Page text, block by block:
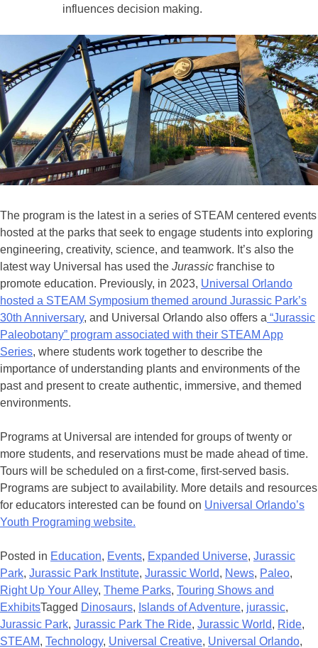
influences decision making.
The program is the latest in a series of STEAM centered events
hosted at the parks that seek to engage students into exploring
engineering, creativity, science, and teamwork. It’s also the
latest way Universal has used the Jurassic franchise to
promote education. Previously, in 2023, Universal Orlando
hosted a STEAM Symposium themed around Jurassic Park’s
30th Anniversary, and Universal Orlando also offers a “Jurassic
Paleobotany” program associated with their STEAM App
Series, where students work together to describe the
importance of understanding plants and environments of the
past and present to create authentic, immersive, and themed
environments.
Programs at Universal are intended for groups of twenty or
more students, and reservations must be made ahead of time.
Tours will be scheduled on a first-come, first-served basis.
Programs are subject to availability. More details and resources
for educators interested can be found on Universal Orlando’s
Youth Programing website.
Posted in Education, Events, Expanded Universe, Jurassic
Park, Jurassic Park Institute, Jurassic World, News, Paleo,
Right Up Your Alley, Theme Parks, Touring Shows and
ExhibitsTagged Dinosaurs, Islands of Adventure, jurassic,
Jurassic Park, Jurassic Park The Ride, Jurassic World, Ride,
STEAM, Technology, Universal Creative, Universal Orlando,